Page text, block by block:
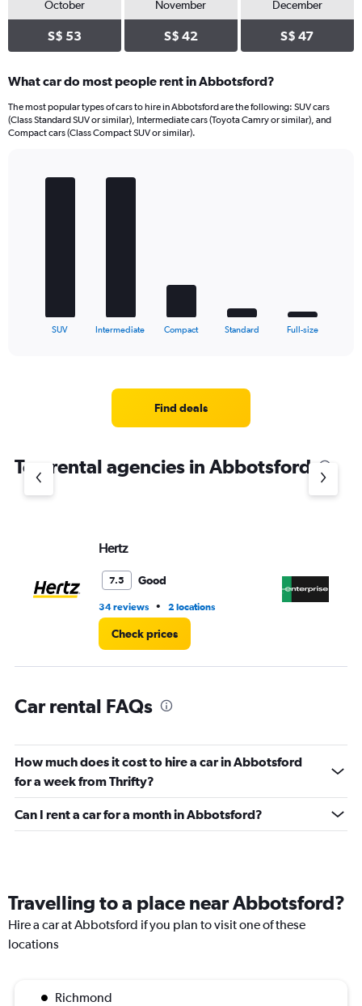
October
S$ 53
November
S$ 42
December
S$ 47
What car do most people rent in Abbotsford?
The most popular types of cars to hire in Abbotsford are the following: SUV cars
(Class Standard SUV or similar), Intermediate cars (Toyota Camry or similar), and
Compact cars (Class Compact SUV or similar).
has
Y
SUV Intermediate Compact Standard Full-size
Find deals
Top rental agencies in Abbotsford
Hertz
7.5 Good
34 reviews • 2 locations
Check prices
Car rental FAQs
How much does it cost to hire a car in Abbotsford
for a week from Thrifty?
Can I rent a car for a month in Abbotsford?
Travelling to a place near Abbotsford?
Hire a car at Abbotsford if you plan to visit one of these
locations
Richmond